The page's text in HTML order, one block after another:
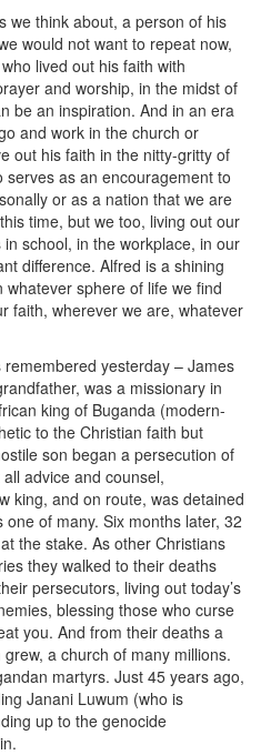
we think about, a person of his
would not want to repeat now,
lived out his faith with
and worship, in the midst of
be an inspiration. And in an era
and work in the church or
out his faith in the nitty-gritty of
as an encouragement to
or as a nation that we are
time, but we too, living out our
school, in the workplace, in our
difference. Alfred is a shining
sphere of life we find
faith, wherever we are, whatever
yesterday – James
was a missionary in
king of Buganda (modern-
to the Christian faith but
son began a persecution of
advice and counsel,
king, and on route, was detained
of many. Six months later, 32
the stake. As other Christians
they walked to their deaths
persecutors, living out today’s
blessing those who curse
you. And from their deaths a
a church of many millions.
martyrs. Just 45 years ago,
Janani Luwum (who is
up to the genocide